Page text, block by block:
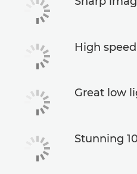
High
Great low
Stunning